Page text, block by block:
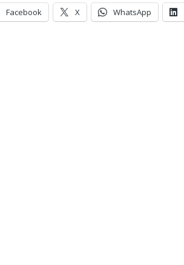
Facebook X WhatsApp